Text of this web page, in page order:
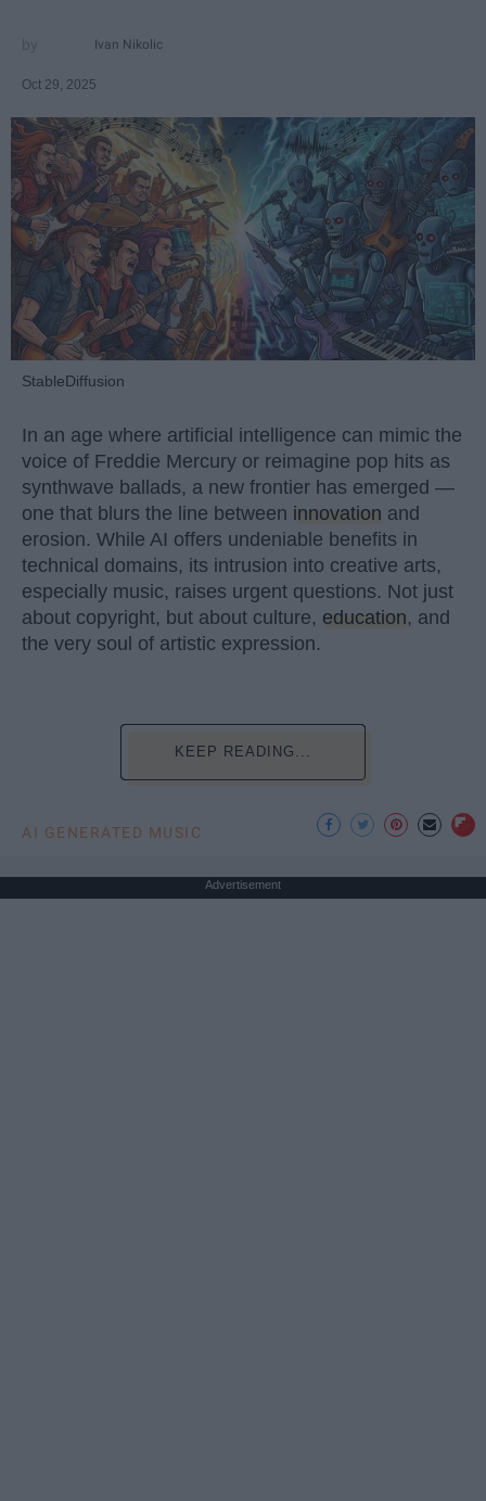
Ivan Nikolic
Oct 29, 2025
StableDiffusion
In an age where artificial intelligence can mimic the
voice of Freddie Mercury or reimagine pop hits as
synthwave ballads, a new frontier has emerged —
one that blurs the line between innovation and
erosion. While AI offers undeniable benefits in
technical domains, its intrusion into creative arts,
especially music, raises urgent questions. Not just
about copyright, but about culture, education, and
the very soul of artistic expression.
KEEP READING...
AI GENERATED MUSIC
Advertisement